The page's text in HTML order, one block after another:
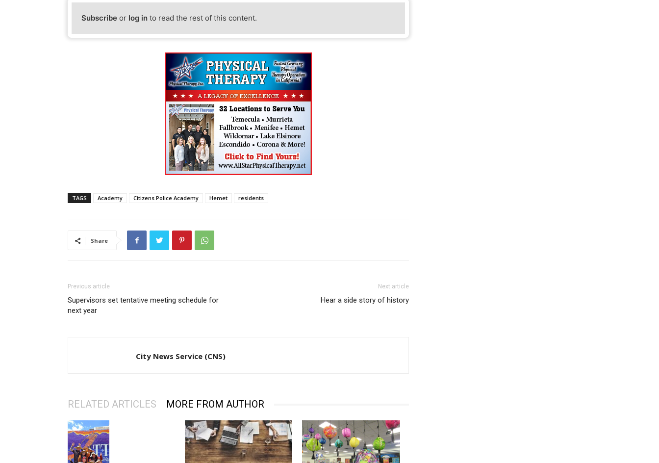
Subscribe or log in to read the rest of this content.
TAGS Academy Citizens Police Academy Hemet residents
Share
Previous article
Supervisors set tentative meeting schedule for
next year
Next article
Hear a side story of history
City News Service (CNS)
RELATED ARTICLES MORE FROM AUTHOR